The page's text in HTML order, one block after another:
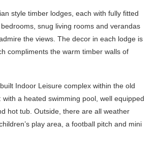
style timber lodges, each with fully fitted
snug living rooms and verandas
the views. The decor in each lodge is
compliments the warm timber walls of
Indoor Leisure complex within the old
with a heated swimming pool, well equipped
hot tub. Outside, there are all weather
play area, a football pitch and mini